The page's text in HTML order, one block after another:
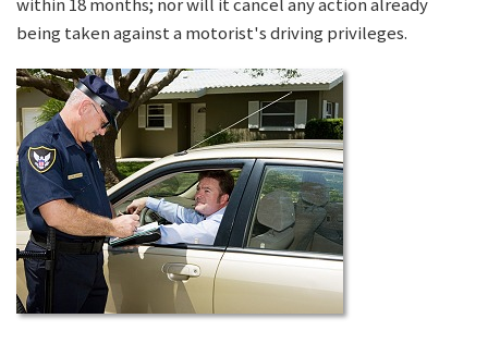
being taken against a motorist's driving privileges.